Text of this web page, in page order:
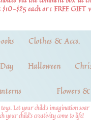
$25 each or 1 FREE
Clothes & Accs.
Halloween
Flowers &
Let your child's imagination soar
your child's creativity come to life!